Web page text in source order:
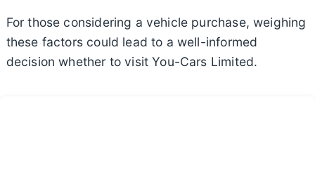
For those considering a vehicle purchase, weighing
these factors could lead to a well-informed
decision whether to visit You-Cars Limited.